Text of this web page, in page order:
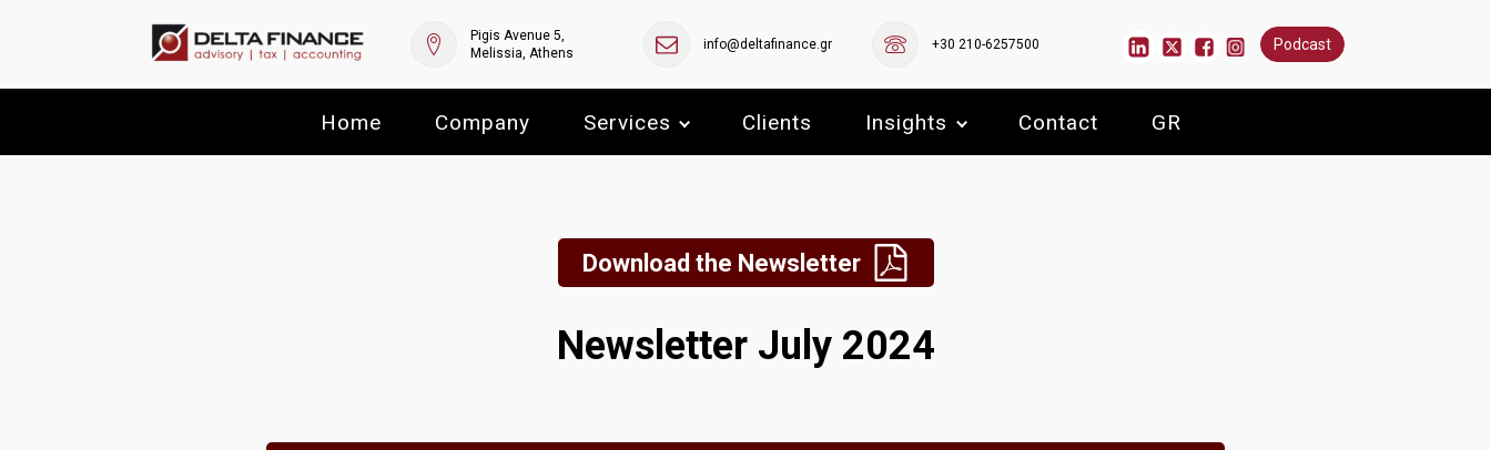
Pigis Avenue 5,
Melissia, Athens
info@deltafinance.gr +30 210-6257500 Podcast
Home Company Services Clients Insights Contact GR
Download the Newsletter
Newsletter July 2024